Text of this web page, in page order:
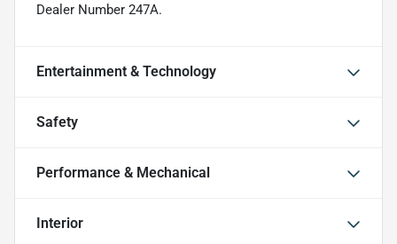
Dealer Number 247A.
Entertainment & Technology
Safety
Performance & Mechanical
Interior